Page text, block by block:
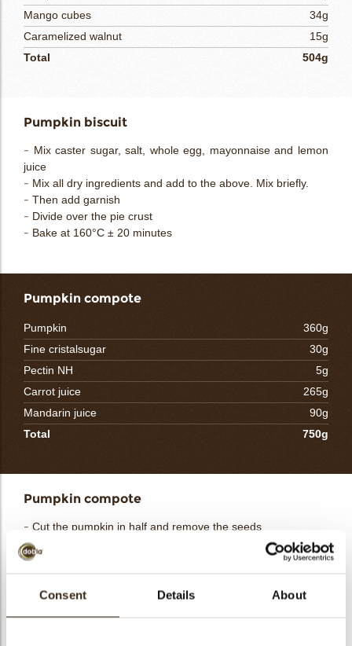
Consent Details About
Mango cubes
34g
Caramelized walnut
15g
Total
504g
Pumpkin biscuit
- Mix caster sugar, salt, whole egg, mayonnaise and lemon
juice
- Mix all dry ingredients and add to the above. Mix briefly.
- Then add garnish
- Divide over the pie crust
- Bake at 160°C ± 20 minutes
Pumpkin compote
Pumpkin
360g
Fine cristalsugar
30g
Pectin NH
5g
Carrot juice
265g
Mandarin juice
90g
Total
750g
Pumpkin compote
- Cut the pumpkin in half and remove the seeds
- Place them on the cut on a plate with baking paper
- Grill them in the oven at 200°C for about 10 minutes and
- Cut the pumpkin into cubes and fry them until they are soft